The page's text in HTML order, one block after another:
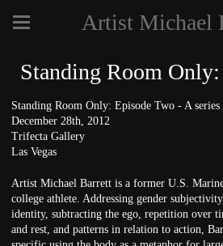
Artist Michael
Standing Room
Standing Room Only: Episode Two - A series
December 28th, 2012
Trifecta Gallery
Las Vegas
Artist Michael Barrett is a former U.S.
college athlete. Addressing gender
identity, subtracting the ego, repetition over
and rest, and patterns in relation to action,